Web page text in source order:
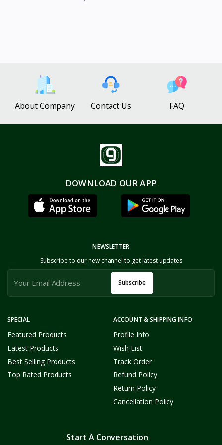
About Company Contact Us FAQ
DOWNLOAD OUR APP
SPECIAL
Featured Products
Latest Products
Best Selling Products
Top Rated Products
ACCOUNT & SHIPPING INFO
Profile Info
Wish List
Track Order
Refund Policy
Return Policy
Cancellation Policy
NEWSLETTER
Subscribe to our new channel to get latest updates
Subscribe
Start A Conversation